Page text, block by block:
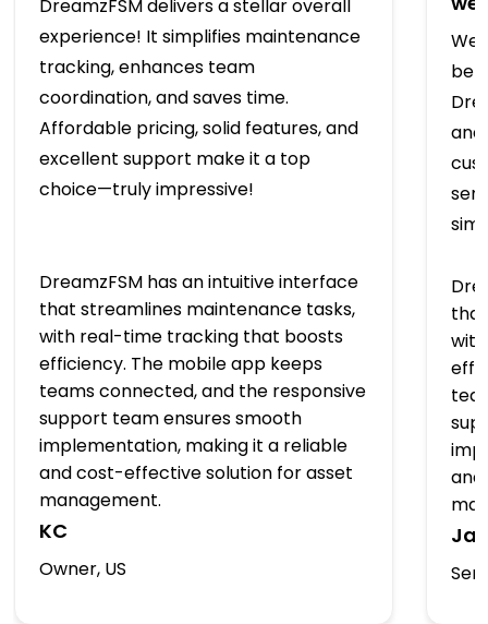
DreamzFSM delivers a stellar overall
experience! It simplifies maintenance
tracking, enhances team
coordination, and saves time.
Affordable pricing, solid features, and
excellent support make it a top
choice—truly impressive!
DreamzFSM has an intuitive interface
that streamlines maintenance tasks,
with real-time tracking that boosts
efficiency. The mobile app keeps
teams connected, and the responsive
support team ensures smooth
implementation, making it a reliable
and cost-effective solution for asset
management.
KC
Owner, US
We
and